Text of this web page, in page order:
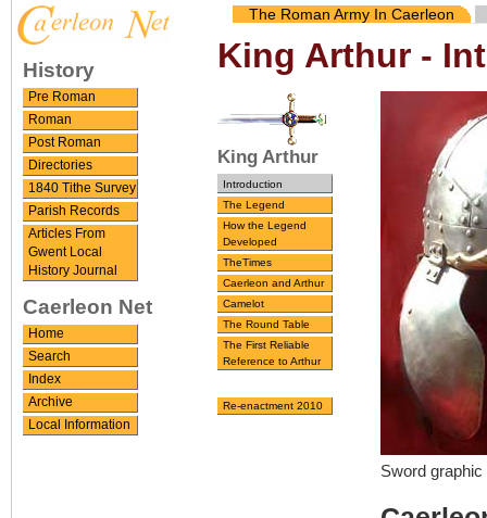
History
Pre Roman
Roman
Post Roman
Directories
1840 Tithe Survey
Parish Records
Articles From
Gwent Local
History Journal
Caerleon Net
Home
Search
Index
Archive
Local Information
The Roman Army In Caerleon
King Arthur -
King Arthur
Introduction
The Legend
How the Legend
Developed
TheTimes
Caerleon and Arthur
Camelot
The Round Table
The First Reliable
Reference to Arthur
Re-enactment 2010
Sword